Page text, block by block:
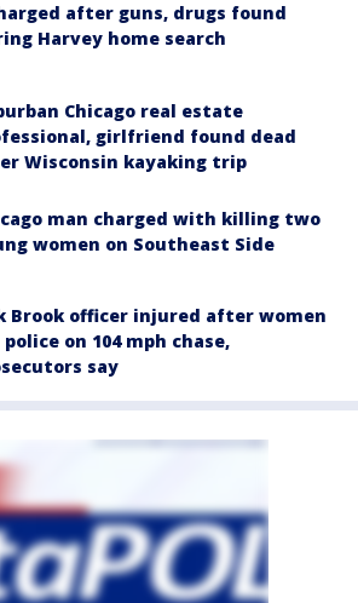
after guns, drugs found
Harvey home search
Chicago real estate
girlfriend found dead
Wisconsin kayaking trip
man charged with killing two
women on Southeast Side
Brook officer injured after women
on 104 mph chase,
say